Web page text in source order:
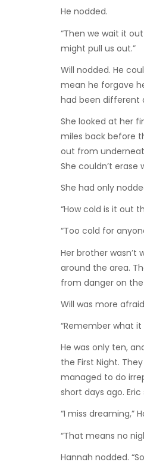
He nodded.
“Then we wait it
might pull us out.”
Will nodded. He
mean he forgave
had been different
She looked at her
miles back before
out from
She couldn’t erase
She had only
“How cold is it out
“Too cold for
Her brother wasn’t
around the area.
from danger on the
Will was more
“Remember what it
He was only ten,
the First Night.
managed to do
short days ago.
“I miss dreaming,”
“That means no
Hannah nodded.